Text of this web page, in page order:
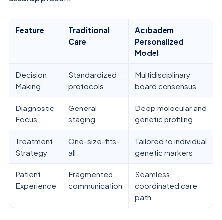
Feature
Traditional
Care
Acıbadem
Personalized
Model
Decision
Making
Standardized
protocols
Multidisciplinary
board consensus
Diagnostic
Focus
General
staging
Deep molecular and
genetic profiling
Treatment
Strategy
One-size-fits-
all
Tailored to individual
genetic markers
Patient
Experience
Fragmented
communication
Seamless,
coordinated care
path